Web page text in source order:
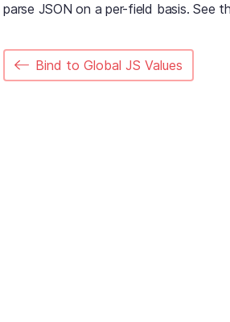
parse JSON on a per-field basis. See
Bind to Global JS Values